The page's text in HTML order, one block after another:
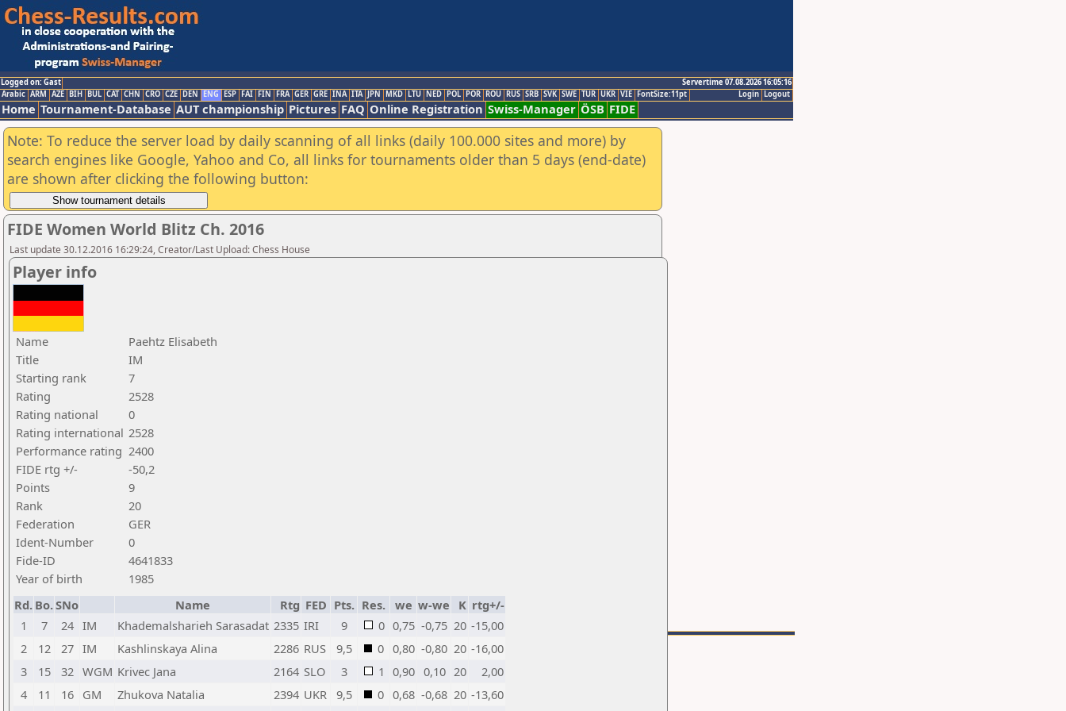
Logged on: Gast
Servertime 07.08.2026 16:05:16
Logout
Login
Arabic ARM AZE BIH BUL CAT CHN CRO CZE DEN ENG ESP FAI FIN FRA GER GRE INA ITA JPN MKD LTU NED POL POR ROU RUS SRB SVK SWE TUR UKR VIE FontSize:11pt
Home Tournament-Database AUT championship Pictures FAQ Online Registration Swiss-Manager ÖSB FIDE
Note: To reduce the server load by daily scanning of all links (daily 100.000 sites and more) by
search engines like Google, Yahoo and Co, all links for tournaments older than 5 days (end-date)
are shown after clicking the following button:
FIDE Women World Blitz Ch. 2016
Last update 30.12.2016 16:29:24, Creator/Last Upload: Chess House
Player info
Name
Paehtz Elisabeth
Title
IM
Starting rank
7
Rating
2528
Rating national
0
Rating international 2528
Performance rating 2400
FIDE rtg +/-
-50,2
Points
9
Rank
20
Federation
GER
Ident-Number
0
Fide-ID
4641833
Year of birth
1985
Rd. Bo.SNo Name Rtg FED Pts. Res. we w-we K rtg+/-
1
7 24 IM Khademalsharieh Sarasadat 2335 IRI 9 0 0,75 -0,75 20 -15,00
2
12 27 IM Kashlinskaya Alina 2286 RUS 9,5 0 0,80 -0,80 20 -16,00
3
15 32 WGM Krivec Jana 2164 SLO 3 1 0,90 0,10 20
2,00
4
11 16 GM Zhukova Natalia 2394 UKR 9,5 0 0,68 -0,68 20 -13,60